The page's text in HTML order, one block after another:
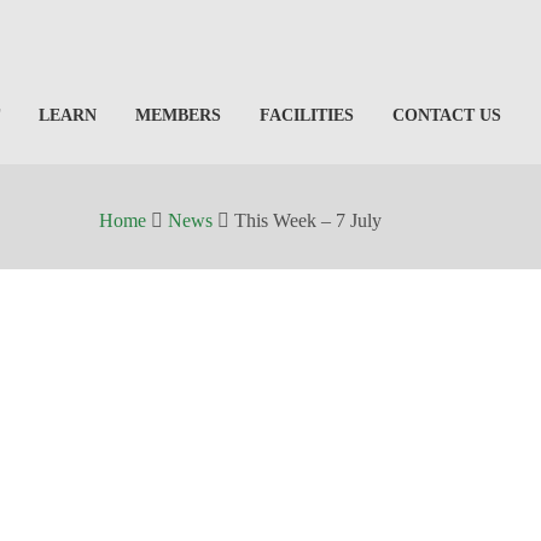
LEARN MEMBERS FACILITIES CONTACT US
Home News This Week – 7 July